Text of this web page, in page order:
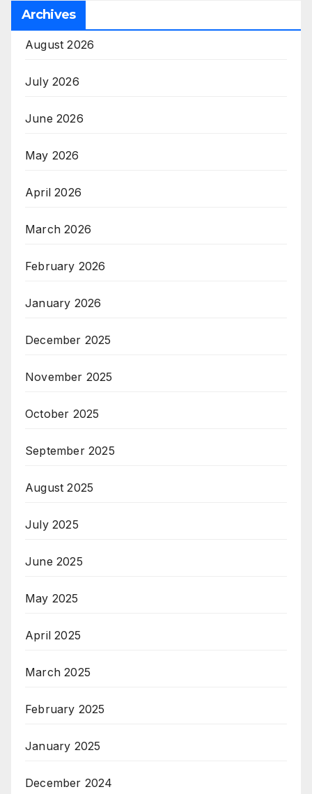
Archives
August 2026
July 2026
June 2026
May 2026
April 2026
March 2026
February 2026
January 2026
December 2025
November 2025
October 2025
September 2025
August 2025
July 2025
June 2025
May 2025
April 2025
March 2025
February 2025
January 2025
December 2024